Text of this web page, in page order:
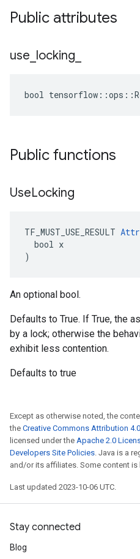
Public attributes
use locking
bool
Public functions
UseLocking
TF_MUST_USE_RESULT
  bool x
)
An optional bool.
Defaults to True. If True, the
by a lock; otherwise the
exhibit less contention.
Defaults to true
Except as otherwise noted, the
the Creative Commons Attribution
licensed under the Apache 2.0
Developers Site Policies. Java is a
and/or its affiliates. Some content is
Last updated 2023-10-06 UTC.
Stay connected
Blog